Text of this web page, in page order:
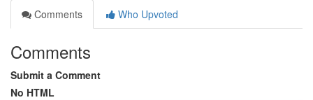
Comments
Who Upvoted
Comments
Submit a Comment
No HTML